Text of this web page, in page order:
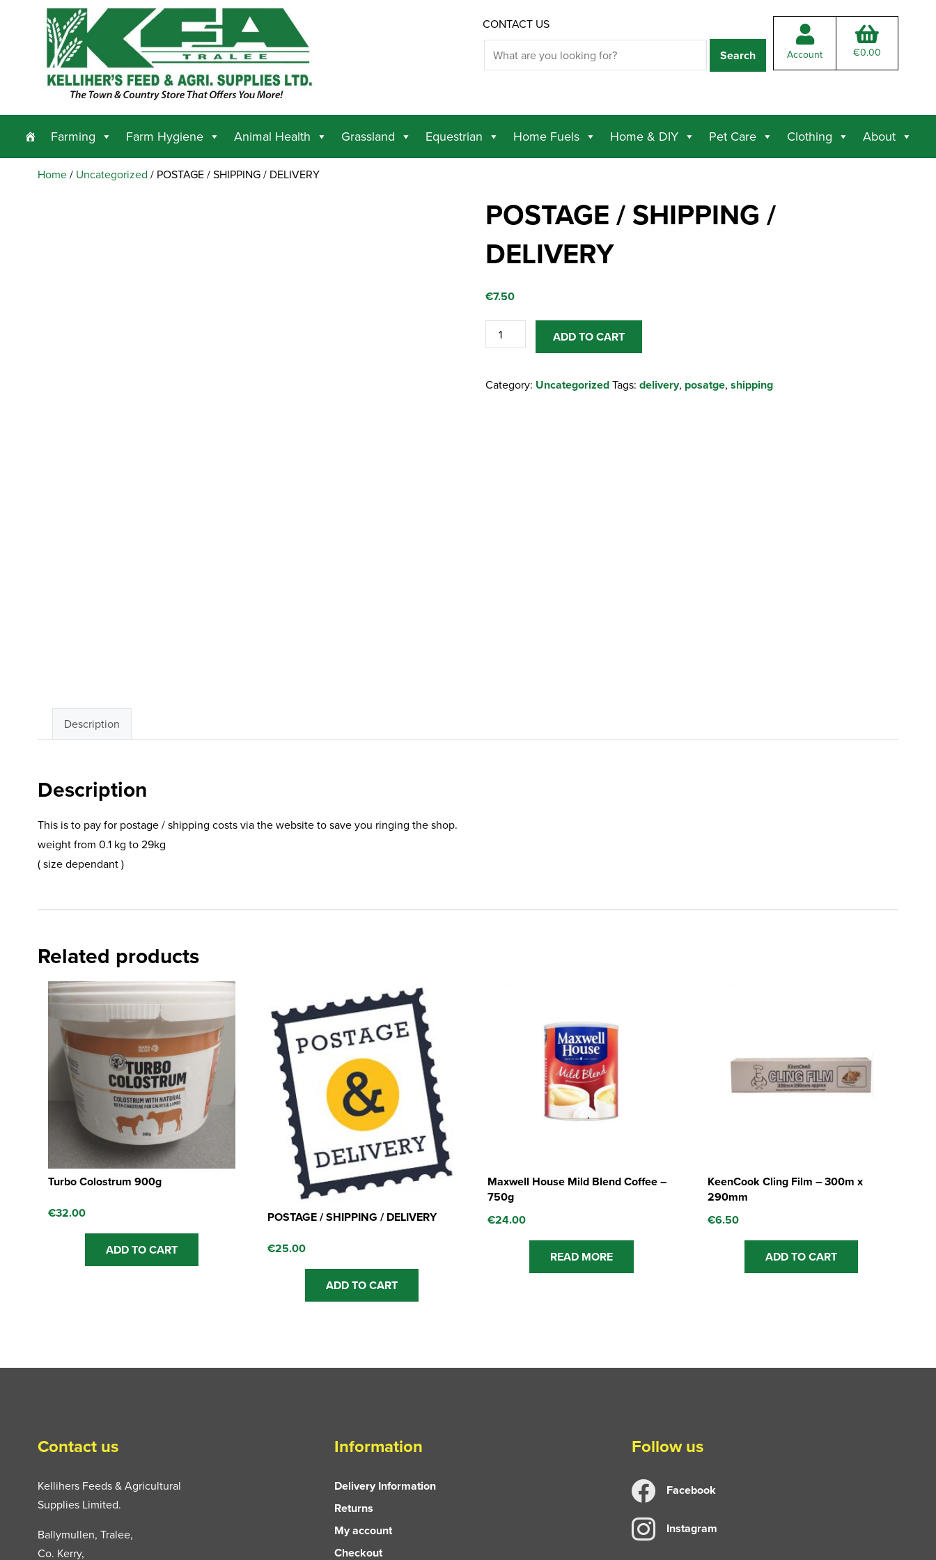
Account €0.00
CONTACT US
Farming Farm Hygiene Animal Health Grassland Equestrian Home Fuels Home & DIY Pet Care Clothing About
Home/ Uncategorized / POSTAGE / SHIPPING / DELIVERY
POSTAGE / SHIPPING /
DELIVERY
€7.50
POSTAGE
/
/
ADD TO CART
Category: UncategorizedTags: delivery, posatge, shipping
Description
Description
This is to pay for postage / shipping costs via the website to save you ringing the shop.
weight from 0.1 kg to 29kg
( size dependant )
Related products
Turbo Colostrum 900g
€32.00
ADD TO CART
POSTAGE / SHIPPING / DELIVERY
€25.00
ADD TO CART
Maxwell House Mild Blend Coffee –
750g
€24.00
READ MORE
KeenCook Cling Film – 300m x
290mm
€6.50
ADD TO CART
Contact us
Kellihers Feeds & Agricultural
Supplies Limited.
Ballymullen, Tralee,
Co. Kerry,
Information
Delivery Information
Returns
My account
Checkout
Follow us
Facebook
Instagram